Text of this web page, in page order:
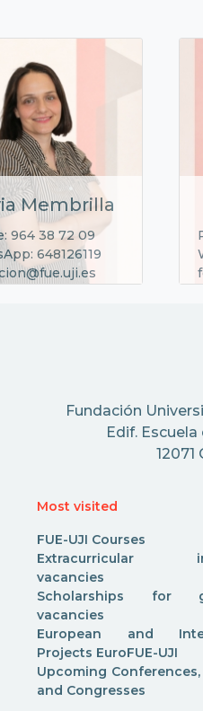
Membrilla
964 38 72 09
648126119
Fundación
Edif.
12071
Most visited
FUE-UJI Courses
Extracurricular
vacancies
Scholarships for
vacancies
European and
Projects EuroFUE-UJI
Upcoming Conferences,
and Congresses